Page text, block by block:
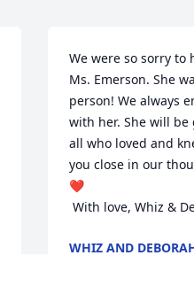
We were so sorry to
Ms. Emerson. She
person! We always
with her. She will
all who loved and
you close in our
❤️
With love, Whiz &
WHIZ AND